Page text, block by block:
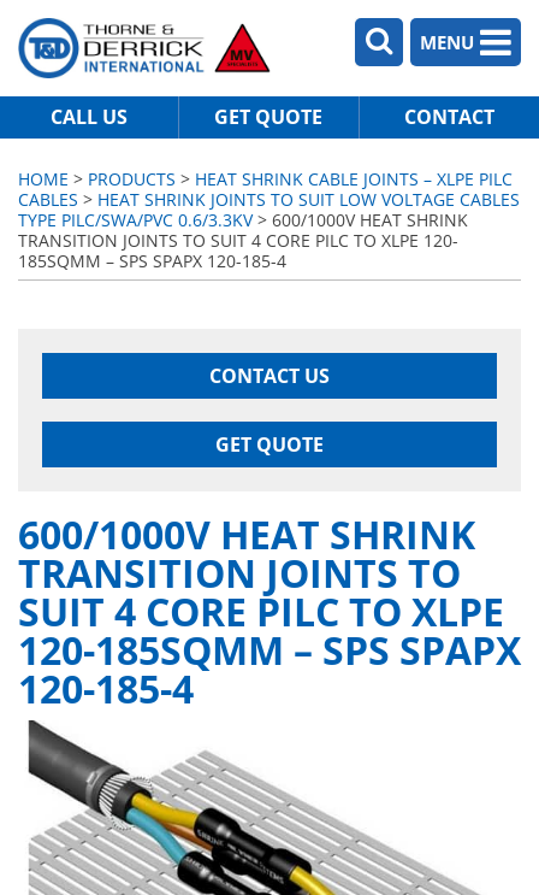
MENU
CALL US GET QUOTE CONTACT
HOME > PRODUCTS > HEAT SHRINK CABLE JOINTS – XLPE PILC
CABLES > HEAT SHRINK JOINTS TO SUIT LOW VOLTAGE CABLES
TYPE PILC/SWA/PVC 0.6/3.3KV> 600/1000V HEAT SHRINK
TRANSITION JOINTS TO SUIT 4 CORE PILC TO XLPE 120-
185SQMM – SPS SPAPX 120-185-4
CONTACT US
GET QUOTE
600/1000V HEAT SHRINK
TRANSITION JOINTS TO
SUIT 4 CORE PILC TO XLPE
120-185SQMM – SPS SPAPX
120-185-4